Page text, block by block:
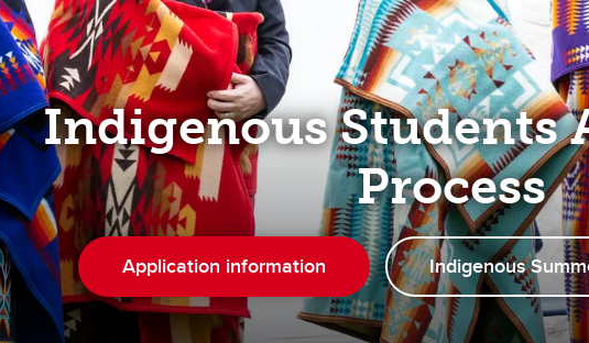
Indigenous Students
Process
Application information Indigenous